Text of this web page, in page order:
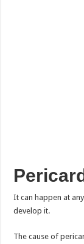
It can happen at
develop it.
The cause of